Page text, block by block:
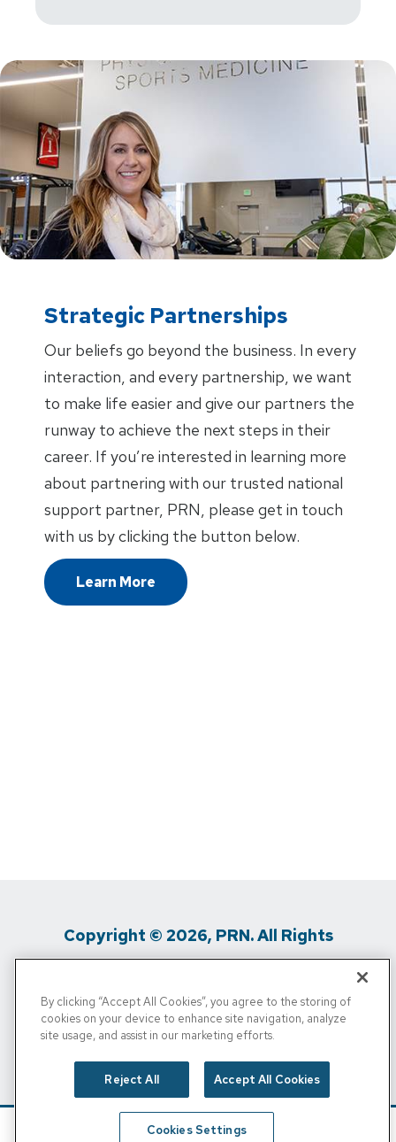
Strategic Partnerships
Our beliefs go beyond the business. In every
interaction, and every partnership, we want
to make life easier and give our partners the
runway to achieve the next steps in their
career. If you’re interested in learning more
about partnering with our trusted national
support partner, PRN, please get in touch
with us by clicking the button below.
Learn More
Copyright © 2026, PRN. All Rights
Privacy Policy / Terms Of Use / Media
Inquiries
/
Personal Info
By clicking “Accept All Cookies”, you agree to the storing of
cookies on your device to enhance site navigation, analyze
site usage, and assist in our marketing efforts.
Reject All Accept All Cookies
Cookies Settings